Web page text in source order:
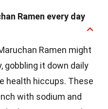
Ramen every day
Ramen might
gobbling it down daily
health hiccups. These
with sodium and